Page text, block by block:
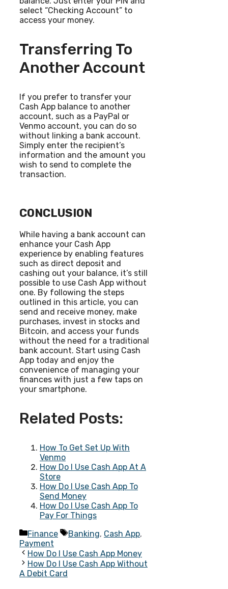
select “Checking Account” to
access your money.
Transferring To
Another Account
If you prefer to transfer your
Cash App balance to another
account, such as a PayPal or
Venmo account, you can do so
without linking a bank account.
Simply enter the recipient’s
information and the amount you
wish to send to complete the
transaction.
CONCLUSION
While having a bank account can
enhance your Cash App
experience by enabling features
such as direct deposit and
cashing out your balance, it’s still
possible to use Cash App without
one. By following the steps
outlined in this article, you can
send and receive money, make
purchases, invest in stocks and
Bitcoin, and access your funds
without the need for a traditional
bank account. Start using Cash
App today and enjoy the
convenience of managing your
finances with just a few taps on
your smartphone.
Related Posts:
How To Get Set Up With
Venmo
How Do I Use Cash App At A
Store
How Do I Use Cash App To
Send Money
How Do I Use Cash App To
Pay For Things
Categories
Finance Tags
Banking, Cash App,
Payment
How Do I Use Cash App Money
How Do I Use Cash App Without
A Debit Card